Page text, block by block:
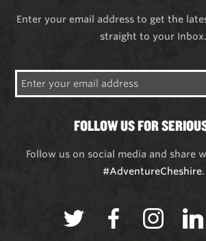
Enter your email address to get the
straight to your Inbox.
FOLLOW US FOR
Follow us on social media and share
#AdventureCheshire.